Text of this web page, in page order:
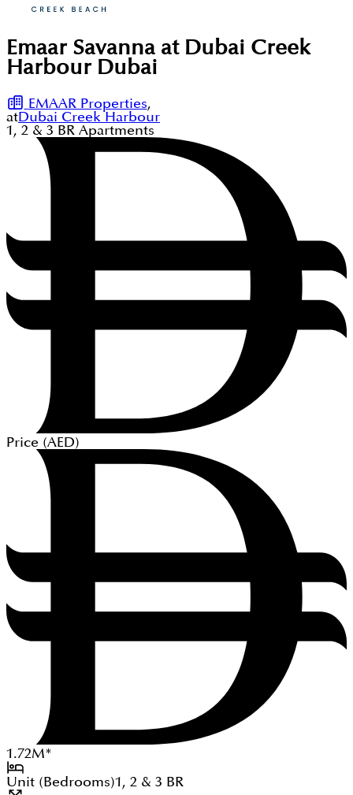
Emaar Savanna at Dubai Creek
Harbour Dubai
EMAAR Properties,
atDubai Creek Harbour
1, 2 & 3 BR Apartments
Price (AED)
1.72M*
Unit (Bedrooms)1, 2 & 3 BR